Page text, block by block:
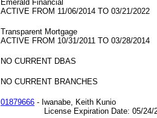
Emerald Financial
ACTIVE FROM 11/06/2014 TO 03/21/2022
Transparent Mortgage
ACTIVE FROM 10/31/2011 TO 03/28/2014
NO CURRENT DBAS
NO CURRENT BRANCHES
01879666 - Iwanabe, Keith Kunio
License Expiration Date: 05/24/